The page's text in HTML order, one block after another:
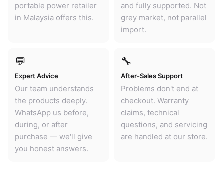
portable power retailer
in Malaysia offers this.
and fully supported. Not
grey market, not parallel
import.
💬
Expert Advice
Our team understands
the products deeply.
WhatsApp us before,
during, or after
purchase — we'll give
you honest answers.
🔧
After-Sales Support
Problems don't end at
checkout. Warranty
claims, technical
questions, and servicing
are handled at our store.